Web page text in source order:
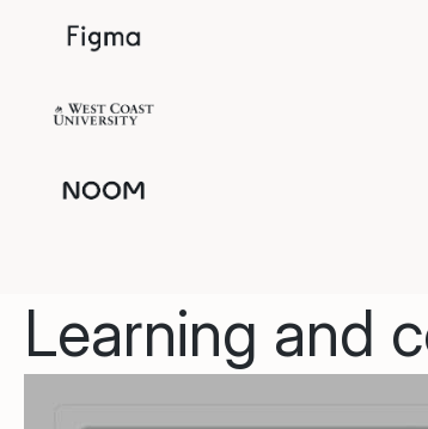
Learning and